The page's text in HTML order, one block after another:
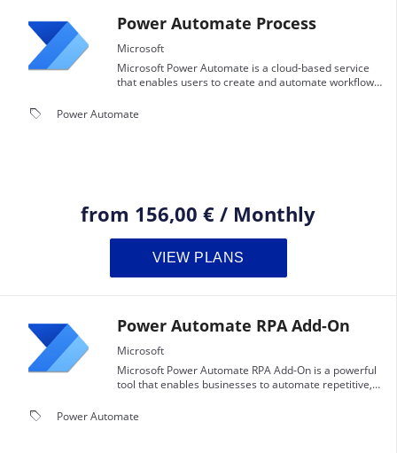
Power Automate Process
Microsoft
Microsoft Power Automate is a cloud-based service
that enables users to create and automate workflows
without the need for developer help.
local_offer Power Automate
from 156,00 € / Monthly
VIEW PLANS
Power Automate RPA Add-On
Microsoft
Microsoft Power Automate RPA Add-On is a powerful
tool that enables businesses to automate repetitive,
local_offer Power Automate